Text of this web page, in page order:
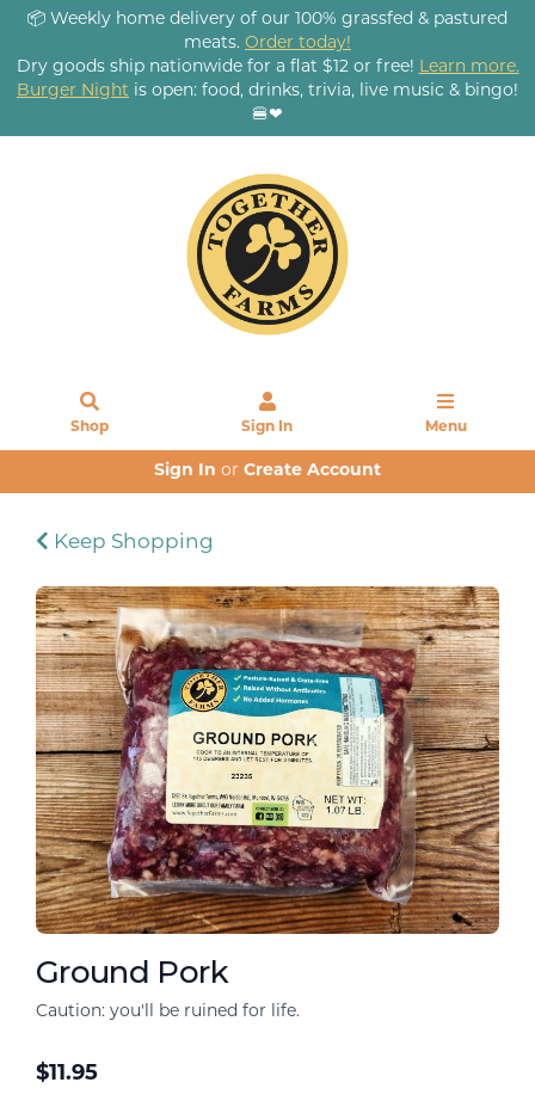
📦 Weekly home delivery of our 100% grassfed & pastured
meats. Order today!
Dry goods ship nationwide for a flat $12 or free! Learn more.
Burger Night is open: food, drinks, trivia, live music & bingo!
🍔❤
Shop Sign In Menu
Sign In or Create Account
Keep Shopping
Ground Pork
Caution: you'll be ruined for life.
$11.95